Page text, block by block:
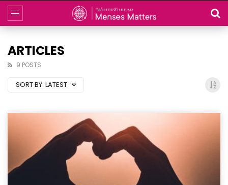
ARTICLES
9 POSTS
SORT BY: LATEST